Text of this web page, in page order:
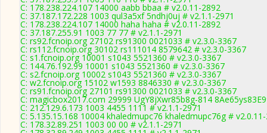
C: 178.238.224.107 14000 aabb bbaa # v2.0.11-2892
C: 37.187.172.228 1003 qul3a5xf 5ndhj0uj # v2.1.1-2971
C: 178.238.224.107 14000 haha haha # v2.0.11-2892
C: 37.187.255.91 1003 77 77 # v2.1.1-2971
C: rs92.fcnoip.org 27102 rs91300 0021033 # v2.3.0-3367
C: rs112.fcnoip.org 30102 rs111014 8579642 # v2.3.0-3367
C: s1.fcnoip.org 10001 s1043 5521360 # v2.3.0-3367
C: 144.76.192.99 10001 s1043 5521360 # v2.3.0-3367
C: s2.fcnoip.org 10002 s1043 5521360 # v2.3.0-3367
C: w2.fcnoip.org 15102 w1593 8846330 # v2.3.0-3367
C: rs91.fcnoip.org 27101 rs91300 0021033 # v2.3.0-3367
C: magicbox2017.com 29999 UgY8jXwr85b8g-814
C: 212.129.6.173 1003 4455 1111 # v2.1.1-2971
C: 5.135.15.168 10004 khaledmupc76 khaledmupc76g #
C: 178.32.89.251 1003 00 00 # v2.1.1-2971